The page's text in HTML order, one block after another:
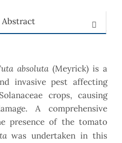
Abstract
absoluta (Meyrick) is a
invasive pest affecting
crops, causing
A comprehensive
presence of the tomato
was undertaken in this